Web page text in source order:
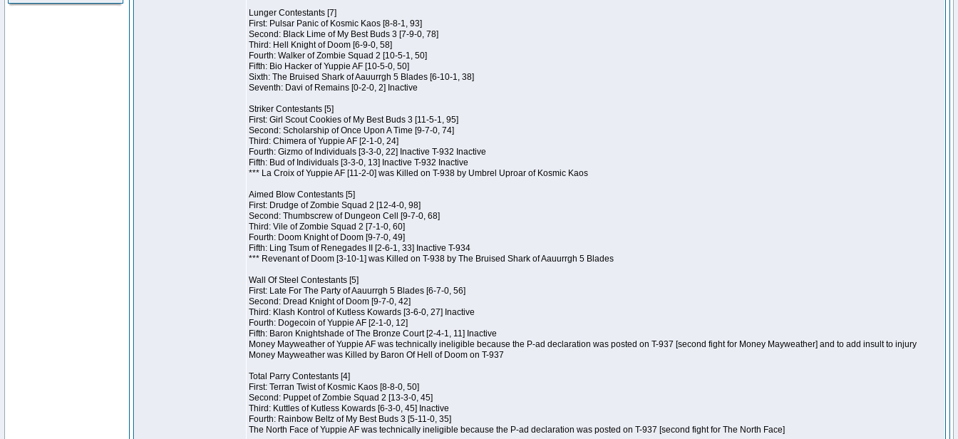
Lunger Contestants [7]
First: Pulsar Panic of Kosmic Kaos [8-8-1, 93]
Second: Black Lime of My Best Buds 3 [7-9-0, 78]
Third: Hell Knight of Doom [6-9-0, 58]
Fourth: Walker of Zombie Squad 2 [10-5-1, 50]
Fifth: Bio Hacker of Yuppie AF [10-5-0, 50]
Sixth: The Bruised Shark of Aauurrgh 5 Blades [6-10-1, 38]
Seventh: Davi of Remains [0-2-0, 2] Inactive
Striker Contestants [5]
First: Girl Scout Cookies of My Best Buds 3 [11-5-1, 95]
Second: Scholarship of Once Upon A Time [9-7-0, 74]
Third: Chimera of Yuppie AF [2-1-0, 24]
Fourth: Gizmo of Individuals [3-3-0, 22] Inactive T-932 Inactive
Fifth: Bud of Individuals [3-3-0, 13] Inactive T-932 Inactive
*** La Croix of Yuppie AF [11-2-0] was Killed on T-938 by Umbrel Uproar of Kosmic Kaos
Aimed Blow Contestants [5]
First: Drudge of Zombie Squad 2 [12-4-0, 98]
Second: Thumbscrew of Dungeon Cell [9-7-0, 68]
Third: Vile of Zombie Squad 2 [7-1-0, 60]
Fourth: Doom Knight of Doom [9-7-0, 49]
Fifth: Ling Tsum of Renegades II [2-6-1, 33] Inactive T-934
*** Revenant of Doom [3-10-1] was Killed on T-938 by The Bruised Shark of Aauurrgh 5 Blades
Wall Of Steel Contestants [5]
First: Late For The Party of Aauurrgh 5 Blades [6-7-0, 56]
Second: Dread Knight of Doom [9-7-0, 42]
Third: Klash Kontrol of Kutless Kowards [3-6-0, 27] Inactive
Fourth: Dogecoin of Yuppie AF [2-1-0, 12]
Fifth: Baron Knightshade of The Bronze Court [2-4-1, 11] Inactive
Money Mayweather of Yuppie AF was technically ineligible because the P-ad declaration was posted on T-937 [second fight for Money Mayweather] and to add insult to injury
Money Mayweather was Killed by Baron Of Hell of Doom on T-937
Total Parry Contestants [4]
First: Terran Twist of Kosmic Kaos [8-8-0, 50]
Second: Puppet of Zombie Squad 2 [13-3-0, 45]
Third: Kuttles of Kutless Kowards [6-3-0, 45] Inactive
Fourth: Rainbow Beltz of My Best Buds 3 [5-11-0, 35]
The North Face of Yuppie AF was technically ineligible because the P-ad declaration was posted on T-937 [second fight for The North Face]